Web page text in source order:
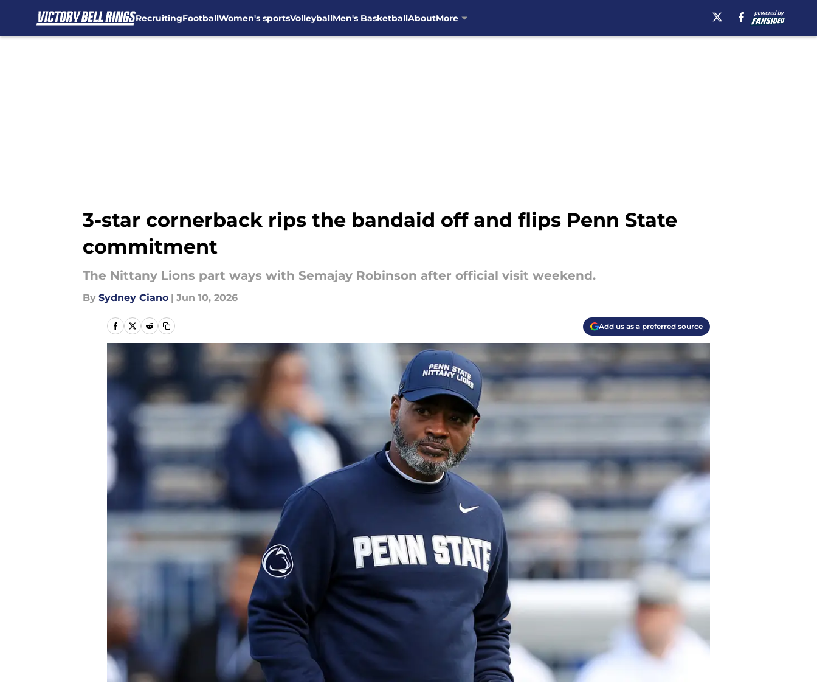
RecruitingFootballWomen's sportsVolleyballMen's BasketballAboutMore
3-star cornerback rips the bandaid off and flips Penn State
commitment
The Nittany Lions part ways with Semajay Robinson after official visit weekend.
By Sydney Ciano | Jun 10, 2026
Add us as a preferred source